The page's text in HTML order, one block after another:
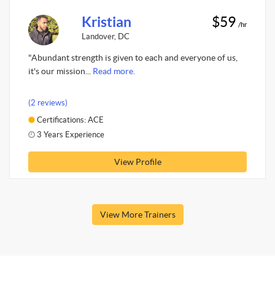
Kristian
Landover, DC
$59 /hr
"Abundant strength is given to each and everyone of us,
it's our mission... Read more.
(2 reviews)
Certifications: ACE
3 Years Experience
View Profile
View More Trainers